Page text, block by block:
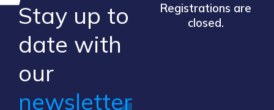
Stay up to
​date ​with
our ​
newsletter
Registrations are
closed.